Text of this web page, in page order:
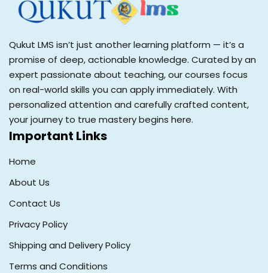
Qukut LMS isn’t just another learning platform — it’s a
promise of deep, actionable knowledge. Curated by an
expert passionate about teaching, our courses focus
on real-world skills you can apply immediately. With
personalized attention and carefully crafted content,
your journey to true mastery begins here.
Important Links
Home
About Us
Contact Us
Privacy Policy
Shipping and Delivery Policy
Terms and Conditions